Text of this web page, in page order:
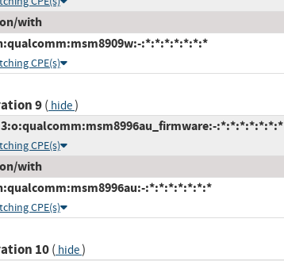
with
:*:*:*:*:*:*:*
CPE(s)
9( hide)
:*:*:*:*:*:*:*
CPE(s)
with
:*:*:*:*:*:*:*
CPE(s)
10( hide)